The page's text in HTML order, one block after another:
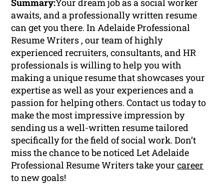
awaits, and a professionally written resume
can get you there. In Adelaide Professional
Resume Writers , our team of highly
experienced recruiters, consultants, and HR
professionals is willing to help you with
making a unique resume that showcases your
expertise as well as your experiences and a
passion for helping others. Contact us today to
make the most impressive impression by
sending us a well-written resume tailored
specifically for the field of social work. Don’t
miss the chance to be noticed Let Adelaide
Professional Resume Writers take yourcareer
to new goals!